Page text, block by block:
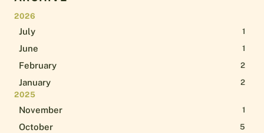
2026
July 1
June 1
February 2
January
2
2025
November 1
October 5